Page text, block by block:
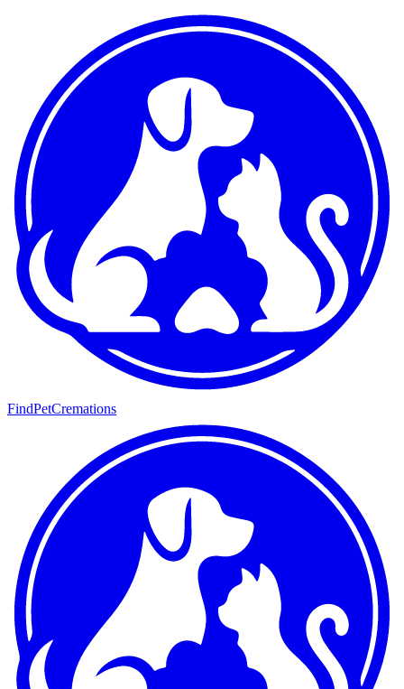
FindPetCremations